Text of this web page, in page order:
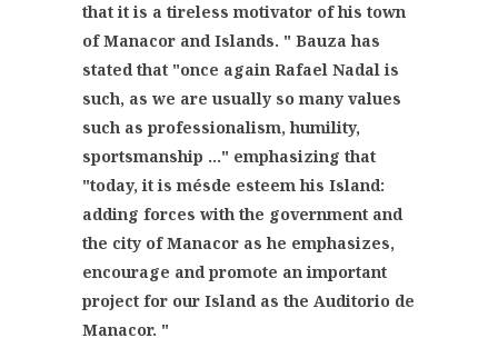
that it is a tireless motivator of his town
of Manacor and Islands. " Bauza has
stated that "once again Rafael Nadal is
such, as we are usually so many values ​​
such as professionalism, humility,
sportsmanship ..." emphasizing that
"today, it is mésde esteem his Island:
adding forces with the government and
the city of Manacor as he emphasizes,
encourage and promote an important
project for our Island as the Auditorio de
Manacor. "